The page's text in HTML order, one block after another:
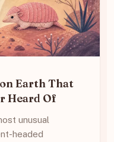
Earth That
Heard Of
unusual
headed